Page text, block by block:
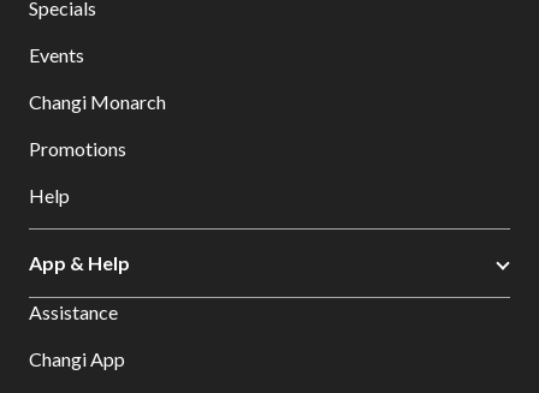
Specials
Events
Changi Monarch
Promotions
Help
App & Help
Assistance
Changi App